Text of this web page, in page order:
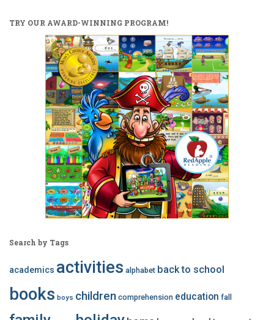
TRY OUR AWARD-WINNING PROGRAM!
Search by Tags
academics activities alphabet back to school
books boys children comprehension education fall